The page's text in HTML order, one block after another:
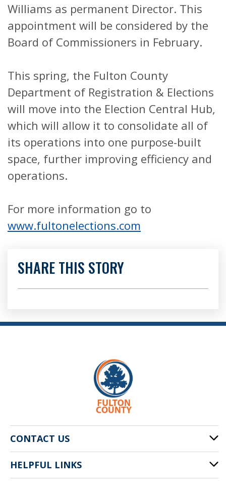
Williams as permanent Director. This
appointment will be considered by the
Board of Commissioners in February.
This spring, the Fulton County
Department of Registration & Elections
will move into the Election Central Hub,
which will allow it to consolidate all of
its operations into one purpose-built
space, further improving efficiency and
operations.
For more information go to
www.fultonelections.com
SHARE THIS STORY
CONTACT US
141 Pryor St. SW
Atlanta, GA 30303
HELPFUL LINKS